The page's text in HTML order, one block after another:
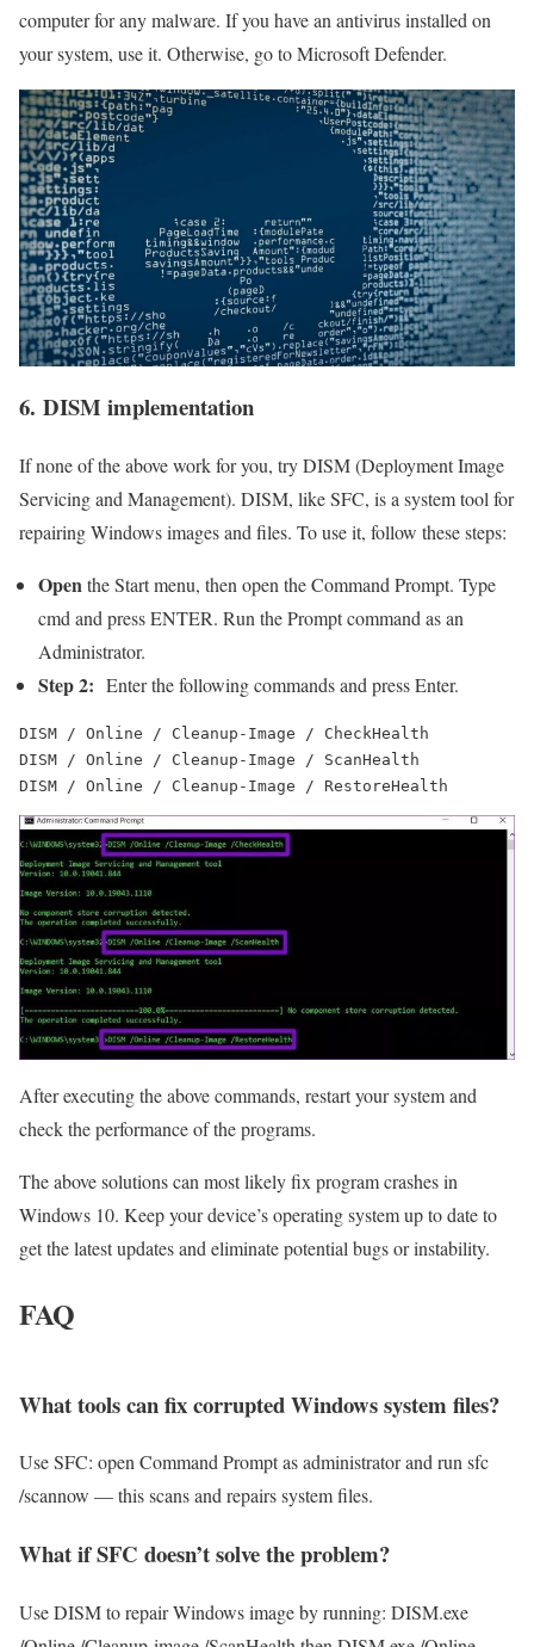
computer for any malware. If you have an antivirus installed on
your system, use it. Otherwise, go to Microsoft Defender.
6. DISM implementation
If none of the above work for you, try DISM (Deployment Image
Servicing and Management‌). DISM, like SFC, is a system tool for
repairing Windows images and files. To use it, follow these steps:
Openthe Start menu, then open the Command Prompt. Type
cmd and press ENTER. Run the Prompt command as an
Administrator.
Step 2: Enter the following commands and press Enter.
DISM / Online / Cleanup-Image / CheckHealth
DISM / Online / Cleanup-Image / ScanHealth
DISM / Online / Cleanup-Image / RestoreHealth
After executing the above commands, restart your system and
check the performance of the programs.
The above solutions can most likely fix program crashes in
Windows 10. Keep your device’s operating system up to date to
get the latest updates and eliminate potential bugs or instability.
FAQ
What tools can fix corrupted Windows system files?
Use SFC: open Command Prompt as administrator and run sfc
/scannow — this scans and repairs system files.
What if SFC doesn’t solve the problem?
Use DISM to repair Windows image by running: DISM.exe